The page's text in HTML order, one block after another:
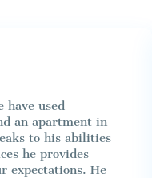
have used
an apartment in
to his abilities
he provides
expectations. He